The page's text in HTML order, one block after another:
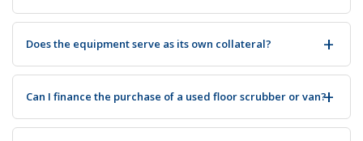
Does the equipment serve as its own collateral?
Can I finance the purchase of a used floor scrubber or van?